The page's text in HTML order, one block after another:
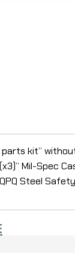
kit”
Mil-Spec
Steel